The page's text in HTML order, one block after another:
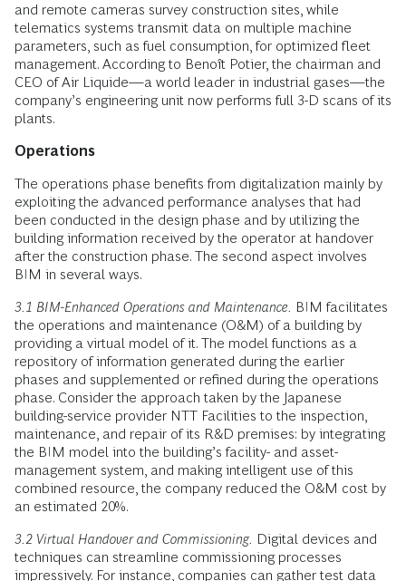
and remote cameras survey construction sites, while
telematics systems transmit data on multiple machine
parameters, such as fuel consumption, for optimized fleet
management. According to Benoît Potier, the chairman and
CEO of Air Liquide—a world leader in industrial gases—the
company’s engineering unit now performs full 3-D scans of its
plants.
Operations
The operations phase benefits from digitalization mainly by
exploiting the advanced performance analyses that had
been conducted in the design phase and by utilizing the
building information received by the operator at handover
after the construction phase. The second aspect involves
BIM in several ways.
3.1 BIM-Enhanced Operations and Maintenance. BIM facilitates
the operations and maintenance (O&M) of a building by
providing a virtual model of it. The model functions as a
repository of information generated during the earlier
phases and supplemented or refined during the operations
phase. Consider the approach taken by the Japanese
building-service provider NTT Facilities to the inspection,
maintenance, and repair of its R&D premises: by integrating
the BIM model into the building’s facility- and asset-
management system, and making intelligent use of this
combined resource, the company reduced the O&M cost by
an estimated 20%.
3.2 Virtual Handover and Commissioning. Digital devices and
techniques can streamline commissioning processes
impressively. For instance, companies can gather test data